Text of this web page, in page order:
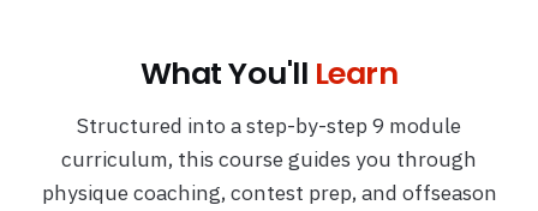
What You'll Learn
Structured into a step-by-step 9 module
curriculum, this course guides you through
physique coaching, contest prep, and offseason